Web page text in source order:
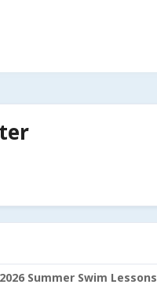
Summer Swim Lessons